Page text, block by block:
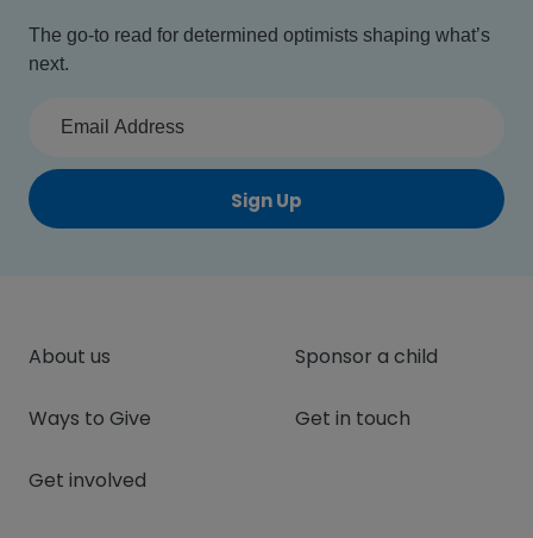
The go-to read for determined optimists shaping what’s
next.
Sign Up
About us
Ways to Give
Get involved
Sponsor a child
Get in touch